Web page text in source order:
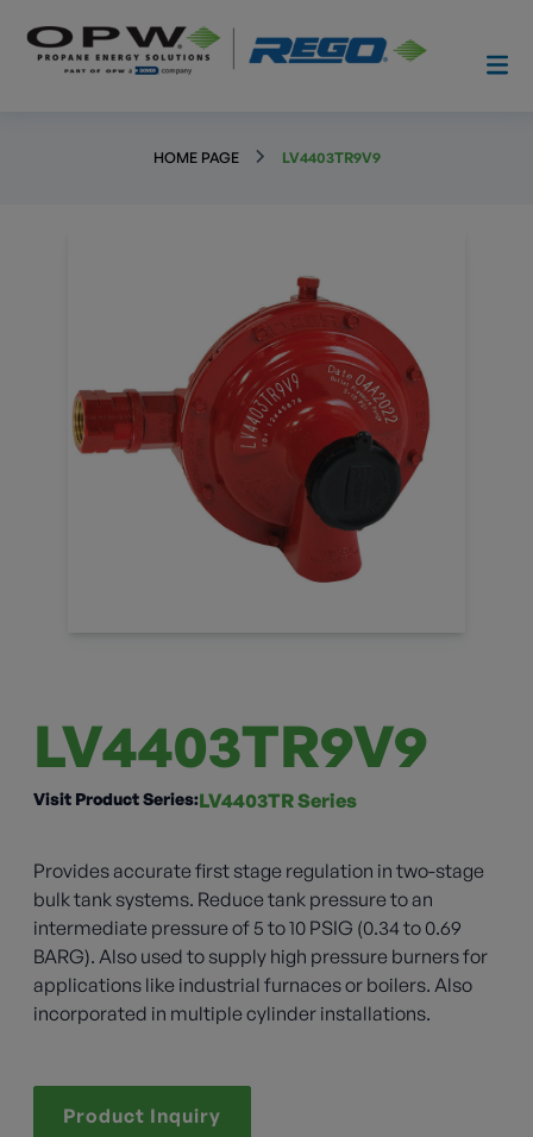
HOME PAGE LV4403TR9V9
LV4403TR9V9
Visit Product Series:LV4403TR Series
Provides accurate first stage regulation in two-stage
bulk tank systems. Reduce tank pressure to an
intermediate pressure of 5 to 10 PSIG (0.34 to 0.69
BARG). Also used to supply high pressure burners for
applications like industrial furnaces or boilers. Also
incorporated in multiple cylinder installations.
Product Inquiry